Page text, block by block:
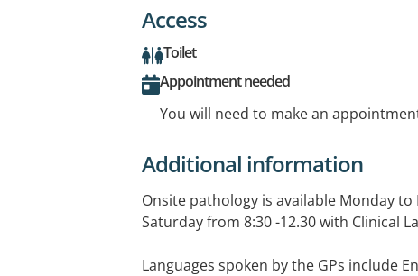
Access
Toilet
Appointment needed
You will need to make an
Additional information
Onsite pathology is available Monday to
Saturday from 8:30 -12.30 with Clinical
Languages spoken by the GPs include